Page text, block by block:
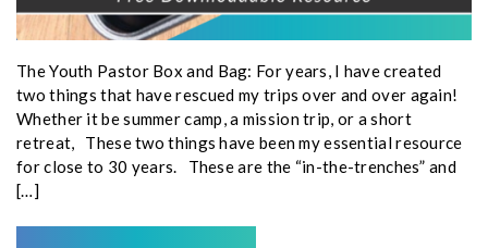
The Youth Pastor Box and Bag: For years, I have created
two things that have rescued my trips over and over again!
Whether it be summer camp, a mission trip, or a short
retreat, These two things have been my essential resource
for close to 30 years. These are the “in-the-trenches” and
[…]